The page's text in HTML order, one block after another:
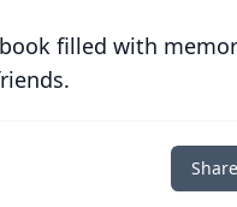
filled with